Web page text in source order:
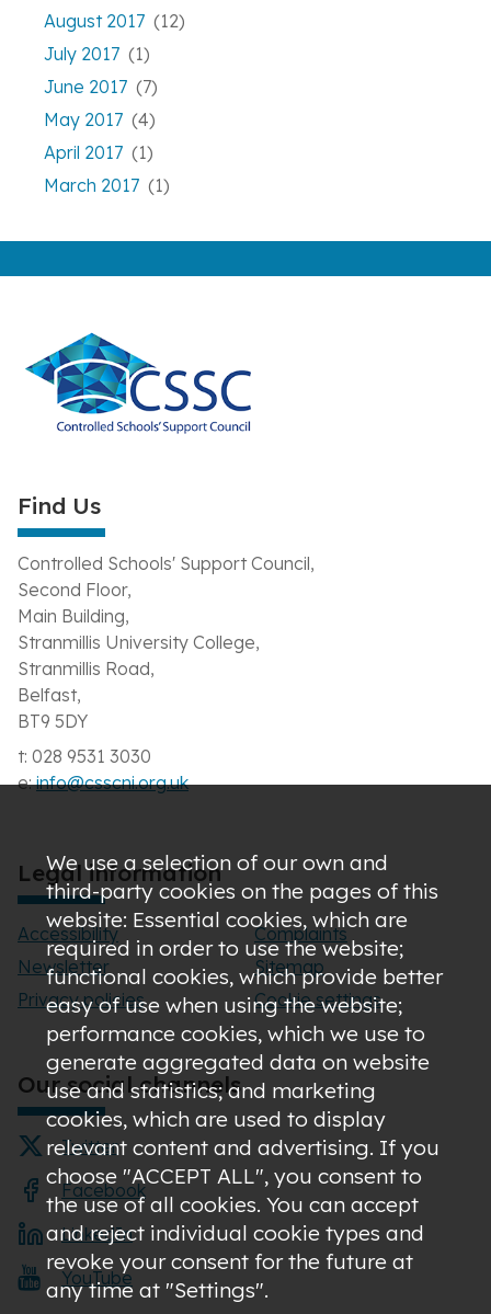
August 2017 (12)
July 2017 (1)
June 2017 (7)
May 2017 (4)
April 2017 (1)
March 2017 (1)
Find Us
Controlled Schools' Support Council,
Second Floor,
Main Building,
Stranmillis University College,
Stranmillis Road,
Belfast,
BT9 5DY
t: 028 9531 3030
e:info@csscni.org.uk
Legal information
Accessibility
Newsletter
Privacy policies
Complaints
Sitemap
Cookie settings
Our social channels
Twitter
Facebook
LinkedIn
YouTube
We use a selection of our own and
third-party cookies on the pages of this
website: Essential cookies, which are
required in order to use the website;
functional cookies, which provide better
easy of use when using the website;
performance cookies, which we use to
generate aggregated data on website
use and statistics; and marketing
cookies, which are used to display
relevant content and advertising. If you
choose "ACCEPT ALL", you consent to
the use of all cookies. You can accept
and reject individual cookie types and
revoke your consent for the future at
any time at "Settings".